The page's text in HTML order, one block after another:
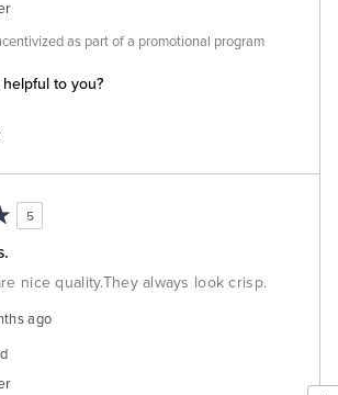
to you?
as part of a promotional program
5
nice quality.They always look crisp.
ago